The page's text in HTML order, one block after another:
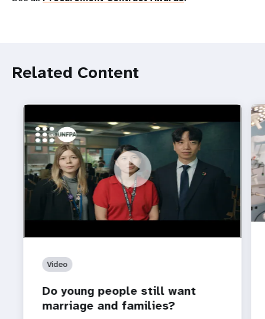
Related Content
https://youtu.be/4mBE3sZSJVs
Do young people still want marriage and families?
Video
Do young people still want
marriage and families?